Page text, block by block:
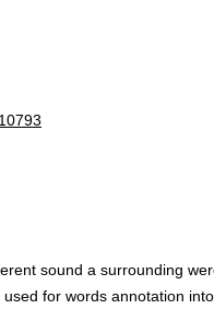
sound a surrounding
for words annotation into